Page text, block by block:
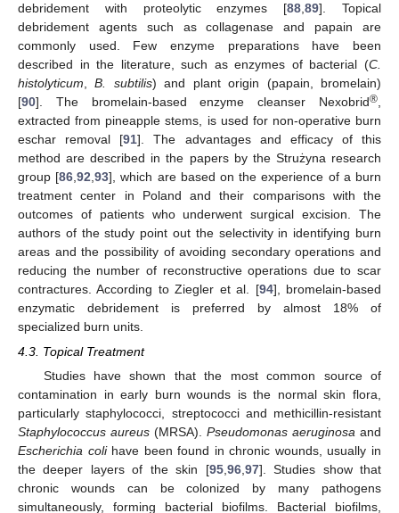
debridement with proteolytic enzymes [88 ,89]. Topical
debridement agents such as collagenase and papain are
commonly used. Few enzyme preparations have been
described in the literature, such as enzymes of bacterial (C.
histolyticum ,B. subtilis) and plant origin (papain, bromelain)
[90]. The bromelain-based enzyme cleanser Nexobrid®
extracted from pineapple stems, is used for non-operative burn
eschar removal [91]. The advantages and efficacy of this
method are described in the papers by the Strużyna research
group [86 ,92 ,93], which are based on the experience of a burn
treatment center in Poland and their comparisons with the
outcomes of patients who underwent surgical excision. The
authors of the study point out the selectivity in identifying burn
areas and the possibility of avoiding secondary operations and
reducing the number of reconstructive operations due to scar
contractures. According to Ziegler et al. [94], bromelain-based
enzymatic debridement is preferred by almost 18% of
specialized burn units.
4.3. Topical Treatment
Studies have shown that the most common source of
contamination in early burn wounds is the normal skin flora,
particularly staphylococci, streptococci and methicillin-resistant
Staphylococcus aureus (MRSA). Pseudomonas aeruginosa and
Escherichia colihave been found in chronic wounds, usually in
the deeper layers of the skin [95,96,97]. Studies show that
chronic wounds can be colonized by many pathogens
simultaneously, forming bacterial biofilms. Bacterial biofilms,